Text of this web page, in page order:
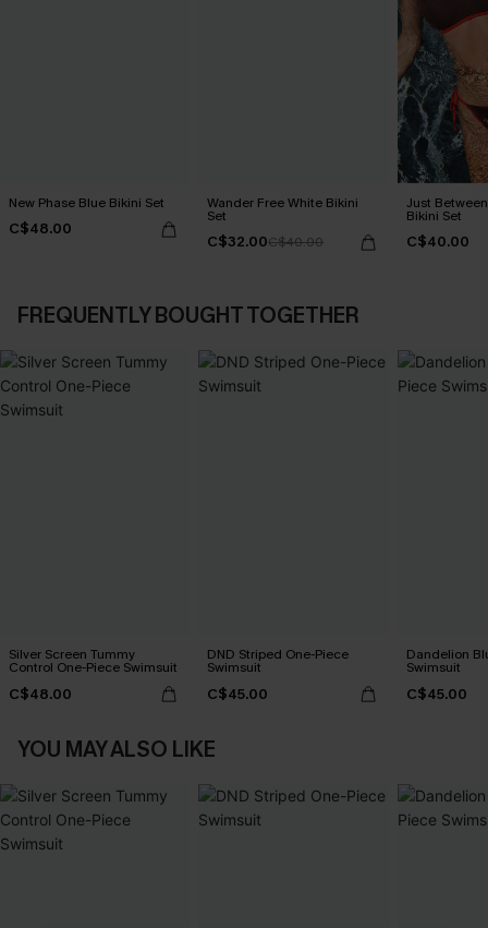
New Phase Blue Bikini Set
C$48.00
Wander Free White Bikini
Set
C$32.00C$40.00
Just
Bikini Set
C$40.00
FREQUENTLY BOUGHT TOGETHER
Silver Screen Tummy
Control One-Piece Swimsuit
C$48.00
DND Striped One-Piece
Swimsuit
C$45.00
Dandelion
Swimsuit
C$45.00
YOU MAY ALSO LIKE